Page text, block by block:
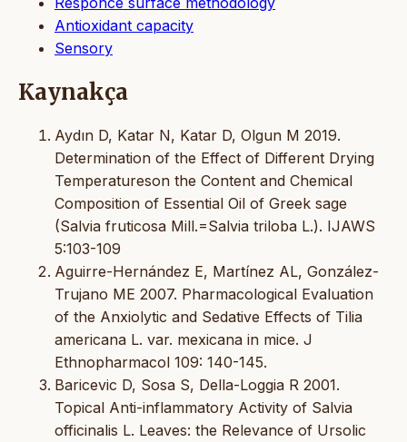
Antioxidant capacity
Sensory
Kaynakça
Aydın D, Katar N, Katar D, Olgun M 2019.
Determination of the Effect of Different Drying
Temperatureson the Content and Chemical
Composition of Essential Oil of Greek sage
(Salvia fruticosa Mill.=Salvia triloba L.). IJAWS
5:103-109
Aguirre-Hernández E, Martínez AL, González-
Trujano ME 2007. Pharmacological Evaluation
of the Anxiolytic and Sedative Effects of Tilia
americana L. var. mexicana in mice. J
Ethnopharmacol 109: 140-145.
Baricevic D, Sosa S, Della-Loggia R 2001.
Topical Anti-inflammatory Activity of Salvia
officinalis L. Leaves: the Relevance of Ursolic